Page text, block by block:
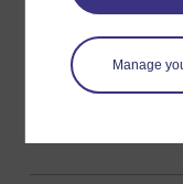
Manage
Money &
Nature &
Science, Maths